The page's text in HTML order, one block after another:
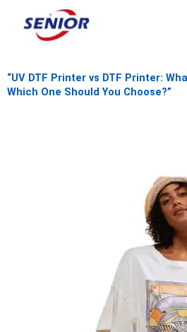
“UV DTF Printer vs DTF Printer:
Which One Should You Choose?”